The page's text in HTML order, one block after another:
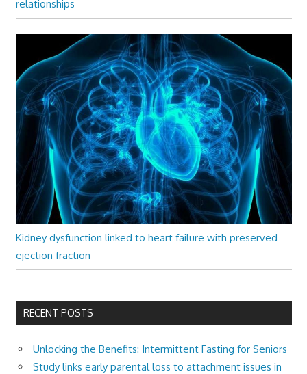
relationships
Kidney dysfunction linked to heart failure with preserved
ejection fraction
RECENT POSTS
Unlocking the Benefits: Intermittent Fasting for Seniors
Study links early parental loss to attachment issues in